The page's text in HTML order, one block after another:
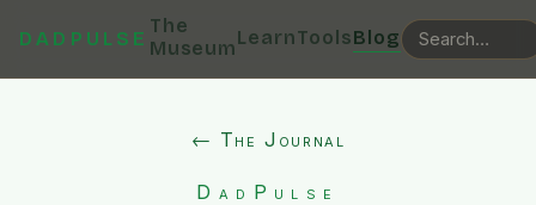
DADPULSE
The
MuseumLearnToolsBlog
← The Journal
DadPulse